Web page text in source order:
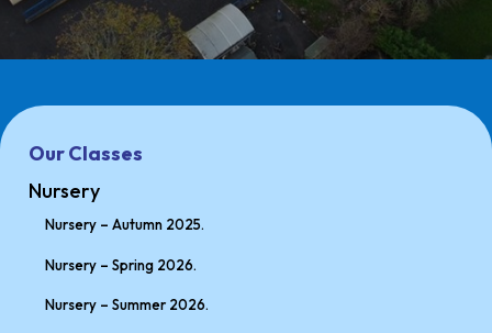
Our Classes
Nursery
Nursery – Autumn 2025.
Nursery – Spring 2026.
Nursery – Summer 2026.